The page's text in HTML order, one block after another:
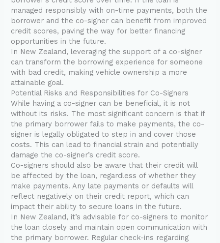
managed responsibly with on-time payments, both the
borrower and the co-signer can benefit from improved
credit scores, paving the way for better financing
opportunities in the future.
In New Zealand, leveraging the support of a co-signer
can transform the borrowing experience for someone
with bad credit, making vehicle ownership a more
attainable goal.
Potential Risks and Responsibilities for Co-Signers
While having a co-signer can be beneficial, it is not
without its risks. The most significant concern is that if
the primary borrower fails to make payments, the co-
signer is legally obligated to step in and cover those
costs. This can lead to financial strain and potentially
damage the co-signer’s credit score.
Co-signers should also be aware that their credit will
be affected by the loan, regardless of whether they
make payments. Any late payments or defaults will
reflect negatively on their credit report, which can
impact their ability to secure loans in the future.
In New Zealand, it’s advisable for co-signers to monitor
the loan closely and maintain open communication with
the primary borrower. Regular check-ins regarding